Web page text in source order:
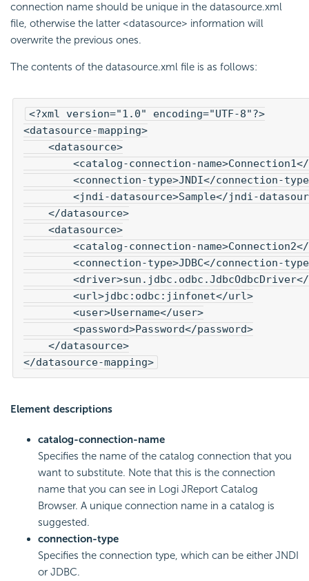
connection name should be unique in the datasource.xml
file, otherwise the latter <datasource> information will
overwrite the previous ones.
The contents of the datasource.xml file is as follows:
<?xml version="1.0" encoding="UTF-8"?>
<datasource-mapping>
    <datasource>
<catalog-connection-
<connection-type>JNDI</connection-
<jndi-datasource>Sample</jndi-
    </datasource>
    <datasource>
<catalog-connection-
<connection-type>JDBC</connection-
        <url>jdbc:odbc:jinfonet</url>
        <user>Username</user>
        <password>Password</password>
    </datasource>
</datasource-mapping>
Element descriptions
catalog-connection-name
Specifies the name of the catalog connection that you
want to substitute. Note that this is the connection
name that you can see in Logi JReport Catalog
Browser. A unique connection name in a catalog is
suggested.
connection-type
Specifies the connection type, which can be either JNDI
or JDBC.